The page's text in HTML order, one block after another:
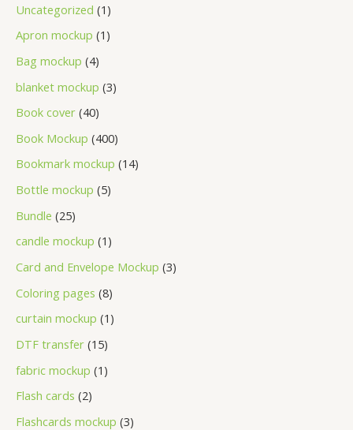
Uncategorized 1
Apron mockup 1
Bag mockup 4
blanket mockup 3
Book cover 40
Book Mockup 400
Bookmark mockup 14
Bottle mockup 5
Bundle 25
candle mockup 1
Card and Envelope Mockup 3
Coloring pages 8
curtain mockup 1
DTF transfer 15
fabric mockup 1
Flash cards 2
Flashcards mockup 3